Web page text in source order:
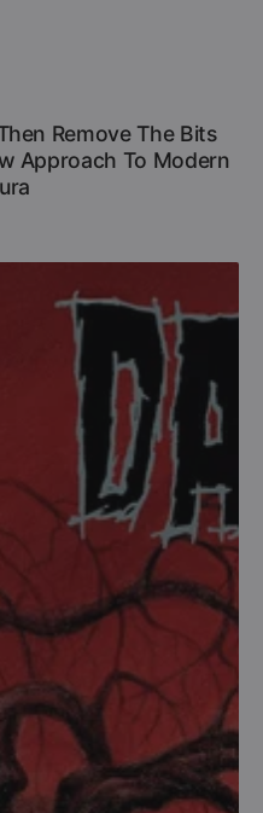
Remove The Bits
Approach To Modern